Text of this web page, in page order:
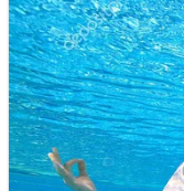
Color Maze
Dots II